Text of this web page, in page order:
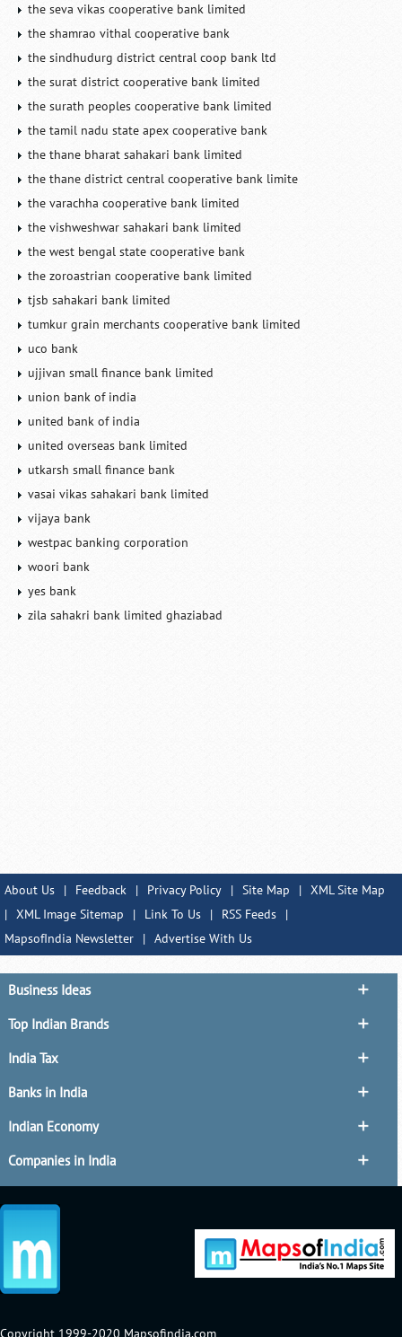
the seva vikas cooperative bank limited
the shamrao vithal cooperative bank
the sindhudurg district central coop bank ltd
the surat district cooperative bank limited
the surath peoples cooperative bank limited
the tamil nadu state apex cooperative bank
the thane bharat sahakari bank limited
the thane district central cooperative bank limite
the varachha cooperative bank limited
the vishweshwar sahakari bank limited
the west bengal state cooperative bank
the zoroastrian cooperative bank limited
tjsb sahakari bank limited
tumkur grain merchants cooperative bank limited
uco bank
ujjivan small finance bank limited
union bank of india
united bank of india
united overseas bank limited
utkarsh small finance bank
vasai vikas sahakari bank limited
vijaya bank
westpac banking corporation
woori bank
yes bank
zila sahakri bank limited ghaziabad
About Us | Feedback | Privacy Policy | Site Map | XML Site Map
| XML Image Sitemap | Link To Us | RSS Feeds
|
MapsofIndia Newsletter
| Advertise With Us
Business Ideas
Top Indian Brands
India Tax
Banks in India
Indian Economy
Companies in India